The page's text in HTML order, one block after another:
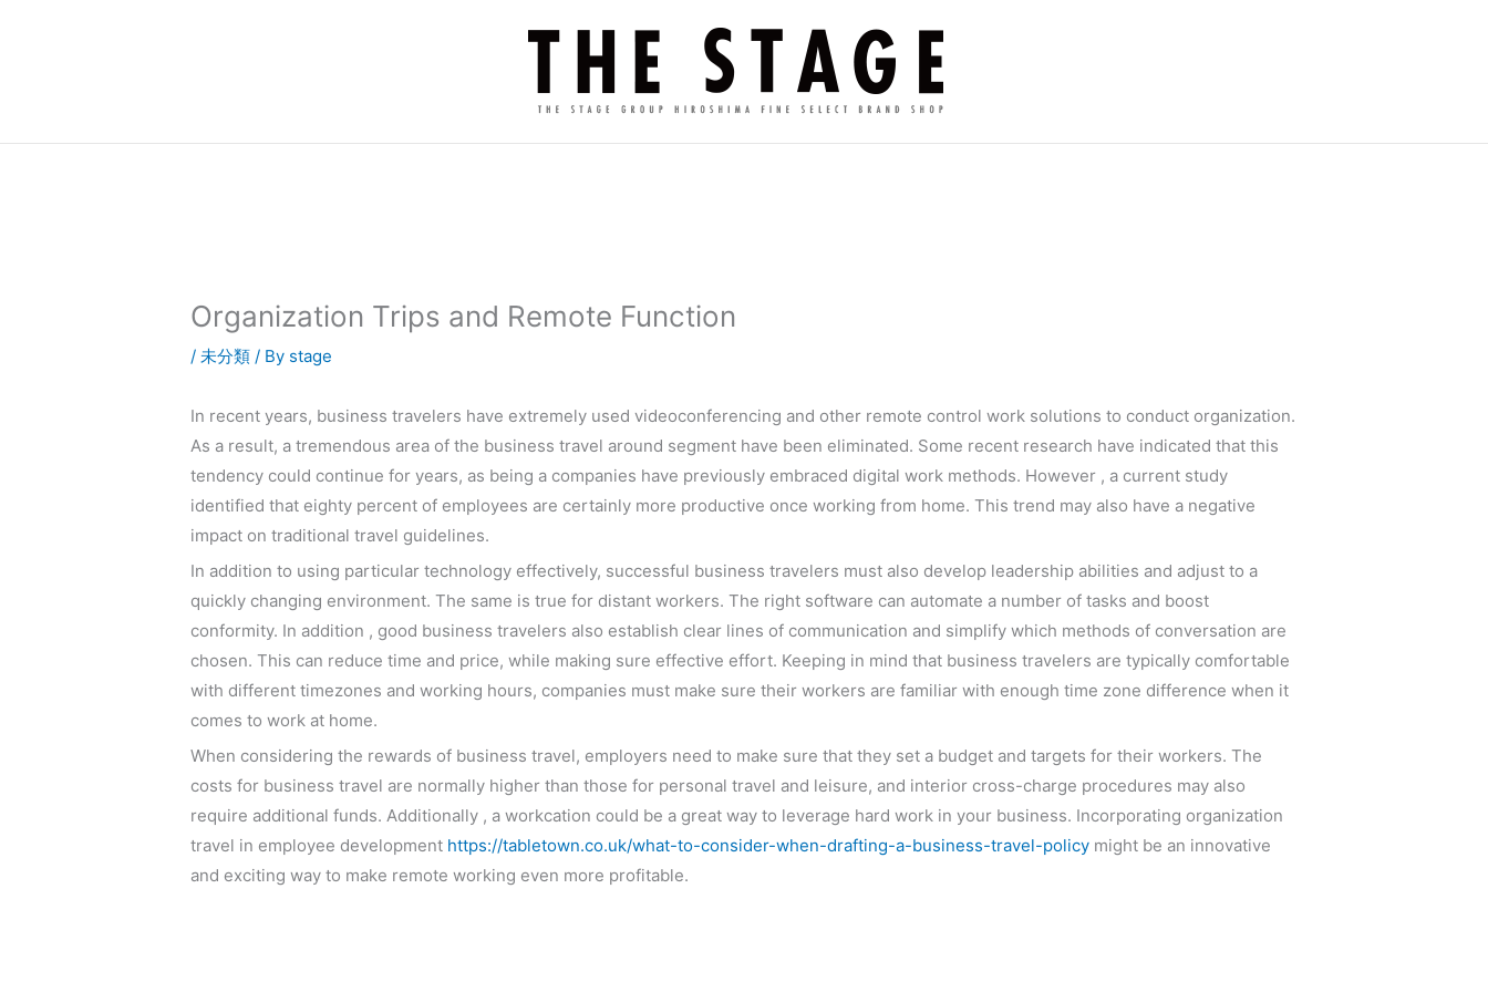
ッ
Organization Trips and Remote Function
/未分類 / By stage
In recent years, business travelers have extremely used videoconferencing and other remote control work solutions to conduct organization.
As a result, a tremendous area of the business travel around segment have been eliminated. Some recent research have indicated that this
tendency could continue for years, as being a companies have previously embraced digital work methods. However , a current study
identified that eighty percent of employees are certainly more productive once working from home. This trend may also have a negative
impact on traditional travel guidelines.
In addition to using particular technology effectively, successful business travelers must also develop leadership abilities and adjust to a
quickly changing environment. The same is true for distant workers. The right software can automate a number of tasks and boost
conformity. In addition , good business travelers also establish clear lines of communication and simplify which methods of conversation are
chosen. This can reduce time and price, while making sure effective effort. Keeping in mind that business travelers are typically comfortable
with different timezones and working hours, companies must make sure their workers are familiar with enough time zone difference when it
comes to work at home.
When considering the rewards of business travel, employers need to make sure that they set a budget and targets for their workers. The
costs for business travel are normally higher than those for personal travel and leisure, and interior cross-charge procedures may also
require additional funds. Additionally , a workcation could be a great way to leverage hard work in your business. Incorporating organization
travel in employee development https://tabletown.co.uk/what-to-consider-when-drafting-a-business-travel-policy might be an innovative
and exciting way to make remote working even more profitable.